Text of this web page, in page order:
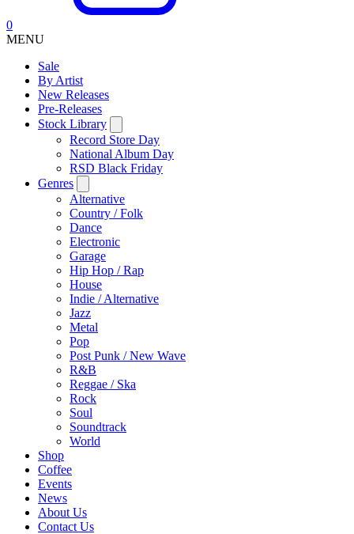
0
MENU
Sale
By Artist
New Releases
Pre-Releases
Stock Library
Record Store Day
National Album Day
RSD Black Friday
Genres
Alternative
Country / Folk
Dance
Electronic
Garage
Hip Hop / Rap
House
Indie / Alternative
Jazz
Metal
Pop
Post Punk / New Wave
R&B
Reggae / Ska
Rock
Soul
Soundtrack
World
Shop
Coffee
Events
News
About Us
Contact Us